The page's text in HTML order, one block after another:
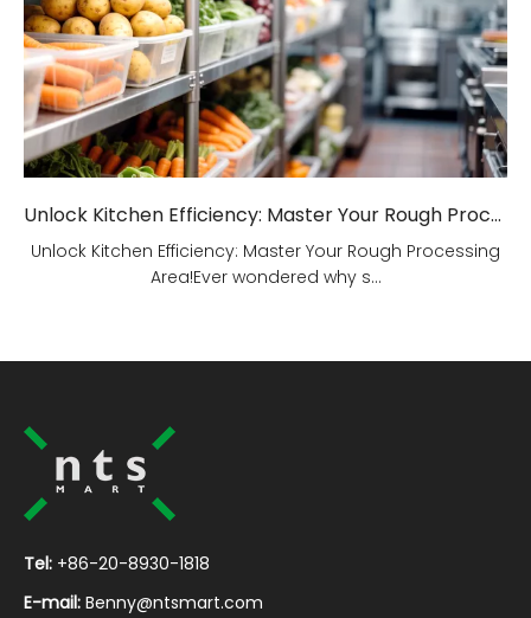
Unlock Kitchen Efficiency: Master Your Rough Processing Area!
Unlock Kitchen Efficiency: Master Your Rough Processing
Area!Ever wondered why s...
Tel: +86-20-8930-1818
E-mail: Benny@ntsmart.com